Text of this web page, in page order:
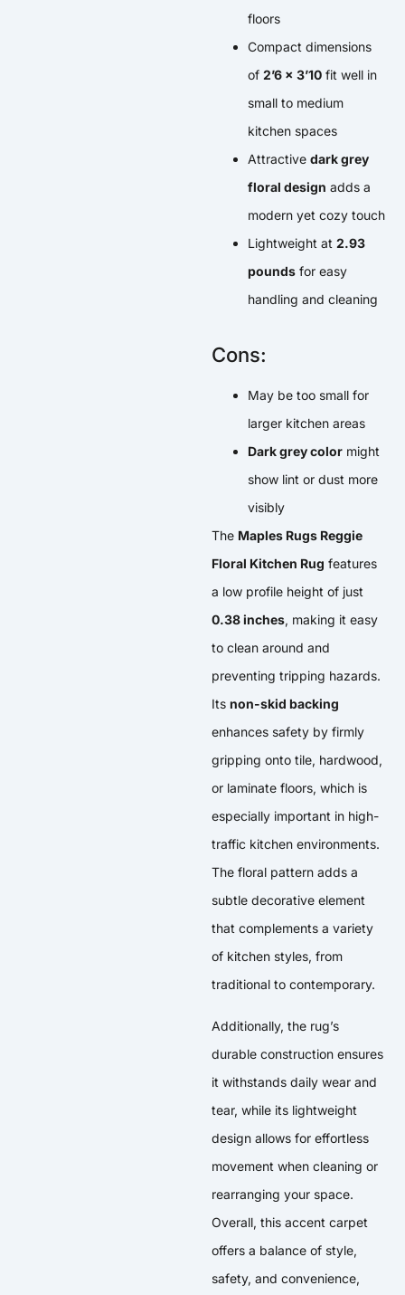
floors
Compact dimensions
of 2’6 x 3’10 fit well in
small to medium
kitchen spaces
Attractive dark grey
floral design adds a
modern yet cozy touch
Lightweight at 2.93
pounds for easy
handling and cleaning
Cons:
May be too small for
larger kitchen areas
Dark grey color might
show lint or dust more
visibly
The Maples Rugs Reggie
Floral Kitchen Rug features
a low profile height of just
0.38 inches, making it easy
to clean around and
preventing tripping hazards.
Its non-skid backing
enhances safety by firmly
gripping onto tile, hardwood,
or laminate floors, which is
especially important in high-
traffic kitchen environments.
The floral pattern adds a
subtle decorative element
that complements a variety
of kitchen styles, from
traditional to contemporary.
Additionally, the rug’s
durable construction ensures
it withstands daily wear and
tear, while its lightweight
design allows for effortless
movement when cleaning or
rearranging your space.
Overall, this accent carpet
offers a balance of style,
safety, and convenience,